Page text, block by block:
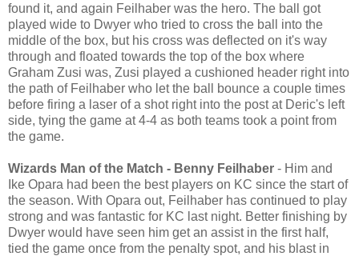
found it, and again Feilhaber was the hero. The ball got
played wide to Dwyer who tried to cross the ball into the
middle of the box, but his cross was deflected on it's way
through and floated towards the top of the box where
Graham Zusi was, Zusi played a cushioned header right into
the path of Feilhaber who let the ball bounce a couple times
before firing a laser of a shot right into the post at Deric's left
side, tying the game at 4-4 as both teams took a point from
the game.
Wizards Man of the Match - Benny Feilhaber - Him and
Ike Opara had been the best players on KC since the start of
the season. With Opara out, Feilhaber has continued to play
strong and was fantastic for KC last night. Better finishing by
Dwyer would have seen him get an assist in the first half,
tied the game once from the penalty spot, and his blast in